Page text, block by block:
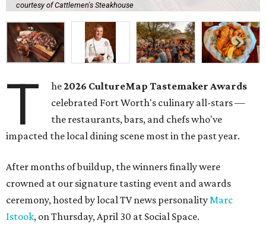
courtesy of Cattlemen's Steakhouse
T he2026 CultureMap Tastemaker Awards
celebrated Fort Worth's culinary all-stars —
the restaurants, bars, and chefs who've
impacted the local dining scene most in the past year.
After months of buildup, the winners finally were
crowned at our signature tasting event and awards
ceremony, hosted by local TV news personalityMarc
Istook, on Thursday, April 30 at Social Space.